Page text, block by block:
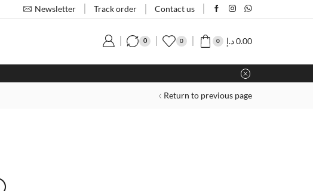
Newsletter Track order Contact us
0 0 0 0.00د.إ
Return to previous page